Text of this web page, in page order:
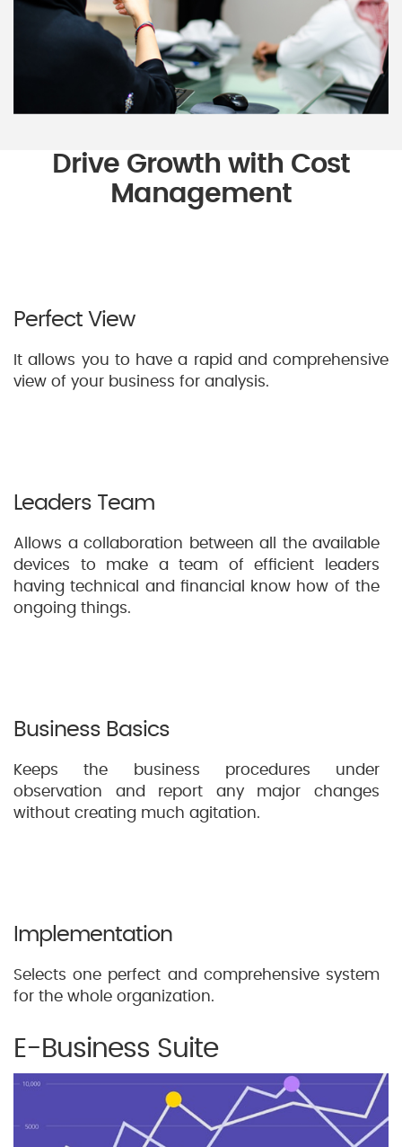
Drive Growth with Cost
Management
Perfect View
It allows you to have a rapid and comprehensive
view of your business for analysis.
Leaders Team
Allows a collaboration between all the available
devices to make a team of efficient leaders
having technical and financial know how of the
ongoing things.
Business Basics
Keeps the business procedures under
observation and report any major changes
without creating much agitation.
Implementation
Selects one perfect and comprehensive system
for the whole organization.
E-Business Suite